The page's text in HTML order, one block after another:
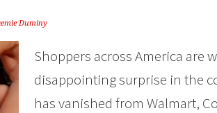
Duminy
Shoppers across America are
disappointing surprise in the
has vanished from Walmart,